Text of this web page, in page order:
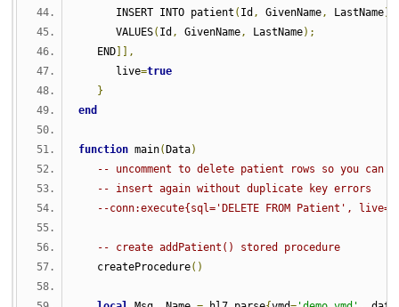
INSERT INTO patient ( Id , GivenName, LastName)
VALUES( Id , GivenName, LastName);
END ]],
live=true
}
end
function main( Data)
-- uncomment to delete patient rows so you can
-- insert again without duplicate key errors
--conn:execute{sql='DELETE FROM Patient',
-- create addPatient() stored procedure
createProcedure()